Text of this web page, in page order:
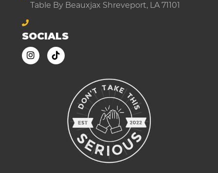
Table By Beauxjax Shreveport, LA 71101
SOCIALS